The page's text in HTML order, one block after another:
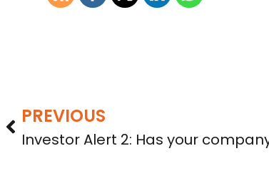
PREVIOUS
Investor Alert 2: Has your